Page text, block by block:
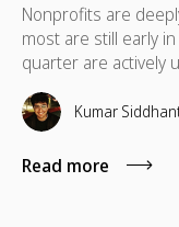
Nonprofits are
most are still early
quarter are actively
held back more by
of interest.
Kumar
Read more